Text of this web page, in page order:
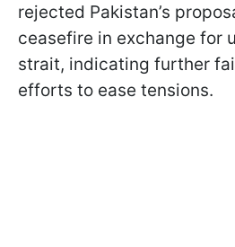
rejected Pakistan’s
ceasefire in exchange for
strait, indicating further
efforts to ease tensions.